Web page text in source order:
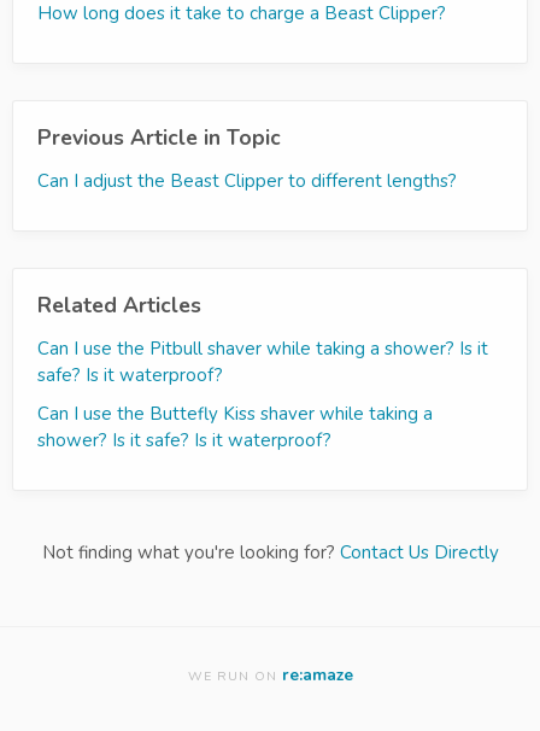
How long does it take to charge a Beast Clipper?
Previous Article in Topic
Can I adjust the Beast Clipper to different lengths?
Related Articles
Can I use the Pitbull shaver while taking a shower? Is it
safe? Is it waterproof?
Can I use the Buttefly Kiss shaver while taking a
shower? Is it safe? Is it waterproof?
Not finding what you're looking for? Contact Us Directly
WE RUN ON re:amaze